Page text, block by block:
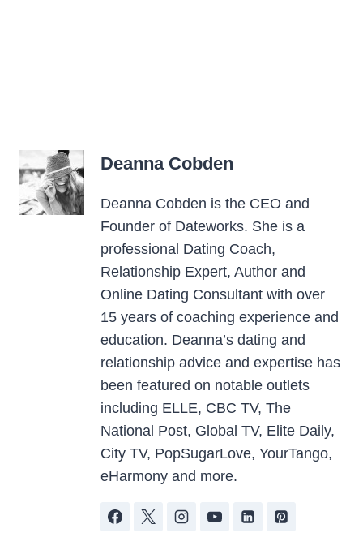
Deanna Cobden
Deanna Cobden is the CEO and
Founder of Dateworks. She is a
professional Dating Coach,
Relationship Expert, Author and
Online Dating Consultant with over
15 years of coaching experience and
education. Deanna’s dating and
relationship advice and expertise has
been featured on notable outlets
including ELLE, CBC TV, The
National Post, Global TV, Elite Daily,
City TV, PopSugarLove, YourTango,
eHarmony and more.